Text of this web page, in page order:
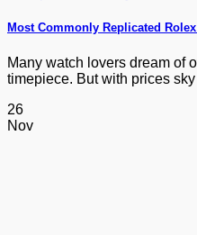
Most Commonly Replicated
Many watch lovers dream of
timepiece. But with prices sky
26
Nov